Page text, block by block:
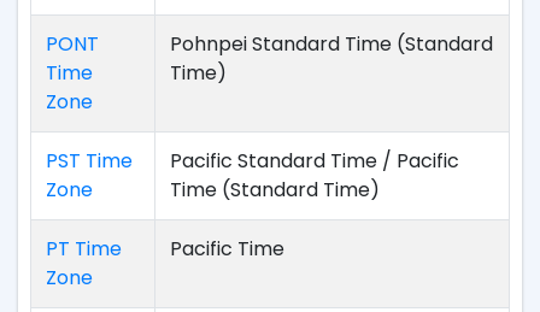
PONT
Time
Zone
Pohnpei Standard Time (Standard
Time)
PST Time
Zone
Pacific Standard Time / Pacific
Time (Standard Time)
PT Time
Zone
Pacific Time